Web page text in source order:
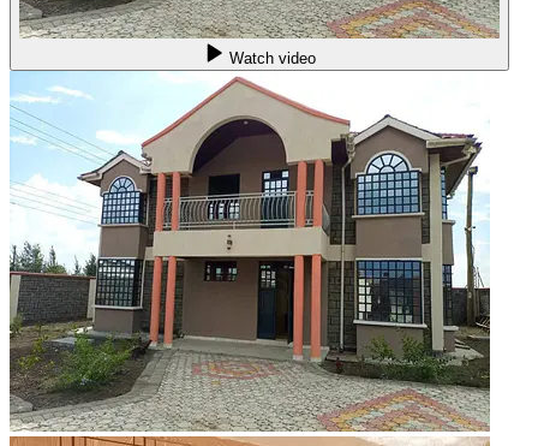
Watch video